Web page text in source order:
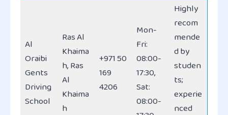
Al
Oraibi
Gents
Driving
School
Ras Al
Khaima
h, Ras
Al
Khaima
h
+971 50
169
4206
Mon-
Fri:
08:00-
17:30,
Sat:
08:00-
Highly
recom
mende
d by
studen
ts;
experie
nced